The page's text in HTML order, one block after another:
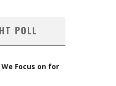
POLL
Focus on for